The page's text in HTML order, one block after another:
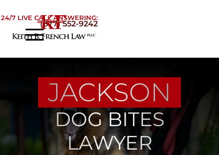
24/7 LIVE CALL ANSWERING:
(877) 552-9242
☰
Practice Areas
Areas We Serve
Testimonials
JACKSON
DOG BITES
LAWYER